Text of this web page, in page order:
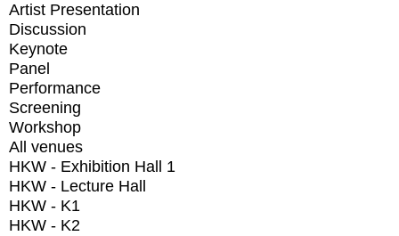
Artist Presentation
Discussion
Keynote
Panel
Performance
Screening
Workshop
All venues
HKW - Exhibition Hall 1
HKW - Lecture Hall
HKW - K1
HKW - K2